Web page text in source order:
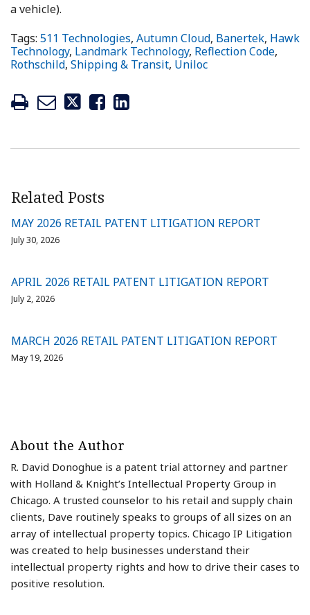
a vehicle).
Tags: 511 Technologies, Autumn Cloud, Banertek, Hawk
Technology, Landmark Technology, Reflection Code,
Rothschild, Shipping & Transit, Uniloc
Related Posts
MAY 2026 RETAIL PATENT LITIGATION REPORT
July 30, 2026
APRIL 2026 RETAIL PATENT LITIGATION REPORT
July 2, 2026
MARCH 2026 RETAIL PATENT LITIGATION REPORT
May 19, 2026
About the Author
R. David Donoghue is a patent trial attorney and partner
with Holland & Knight’s Intellectual Property Group in
Chicago. A trusted counselor to his retail and supply chain
clients, Dave routinely speaks to groups of all sizes on an
array of intellectual property topics. Chicago IP Litigation
was created to help businesses understand their
intellectual property rights and how to drive their cases to
positive resolution.